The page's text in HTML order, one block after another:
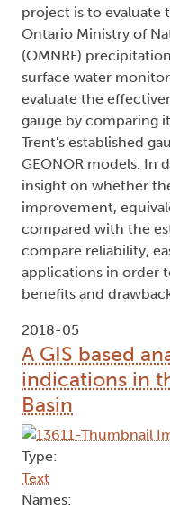
project is to evaluate
Ontario Ministry of
(OMNRF)
surface water
evaluate the
gauge by comparing
Trent's established
GEONOR models. In
insight on whether
improvement,
compared with the
compare reliability,
applications in order
benefits and
2018-05
A GIS based
indications in
Basin
Type:
Text
Names: